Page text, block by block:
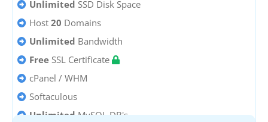
Unlimited SSD Disk Space
Host20 Domains
Unlimited Bandwidth
Free SSL Certificate
cPanel / WHM
Softaculous
UnlimitedMySQL DB's